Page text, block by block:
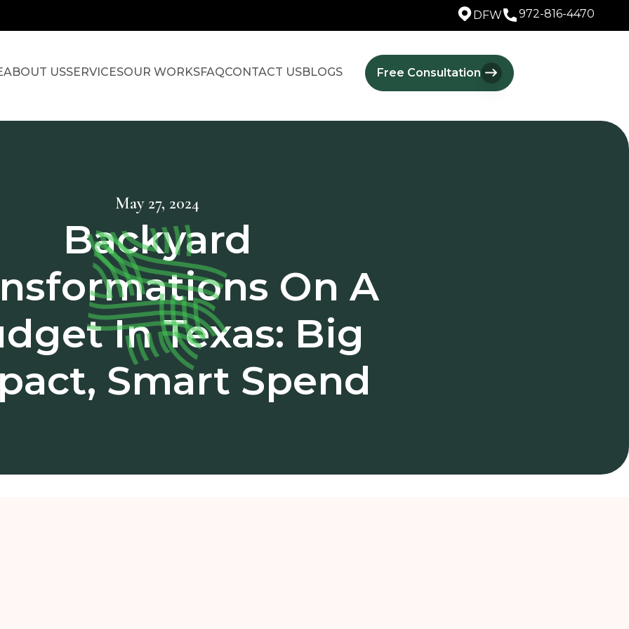
DFW 972-816-4470
ABOUT USSERVICESOUR WORKSFAQCONTACT USBLOGS Free Consultation
May 27, 2024
Backyard
On A
In Texas: Big
Smart Spend